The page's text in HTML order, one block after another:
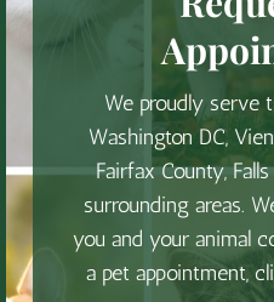
We proudly serve
Washington DC,
Fairfax County,
surrounding areas.
you and your animal
a pet appointment,